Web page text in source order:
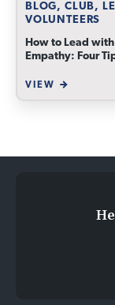
BLOG, CLUB,
VOLUNTEERS
How to Lead with
Empathy: Four
VIEW